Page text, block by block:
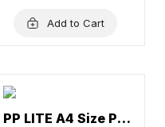
Add to Cart
PP LITE A4 Size Paper (1Carton=5Ream)